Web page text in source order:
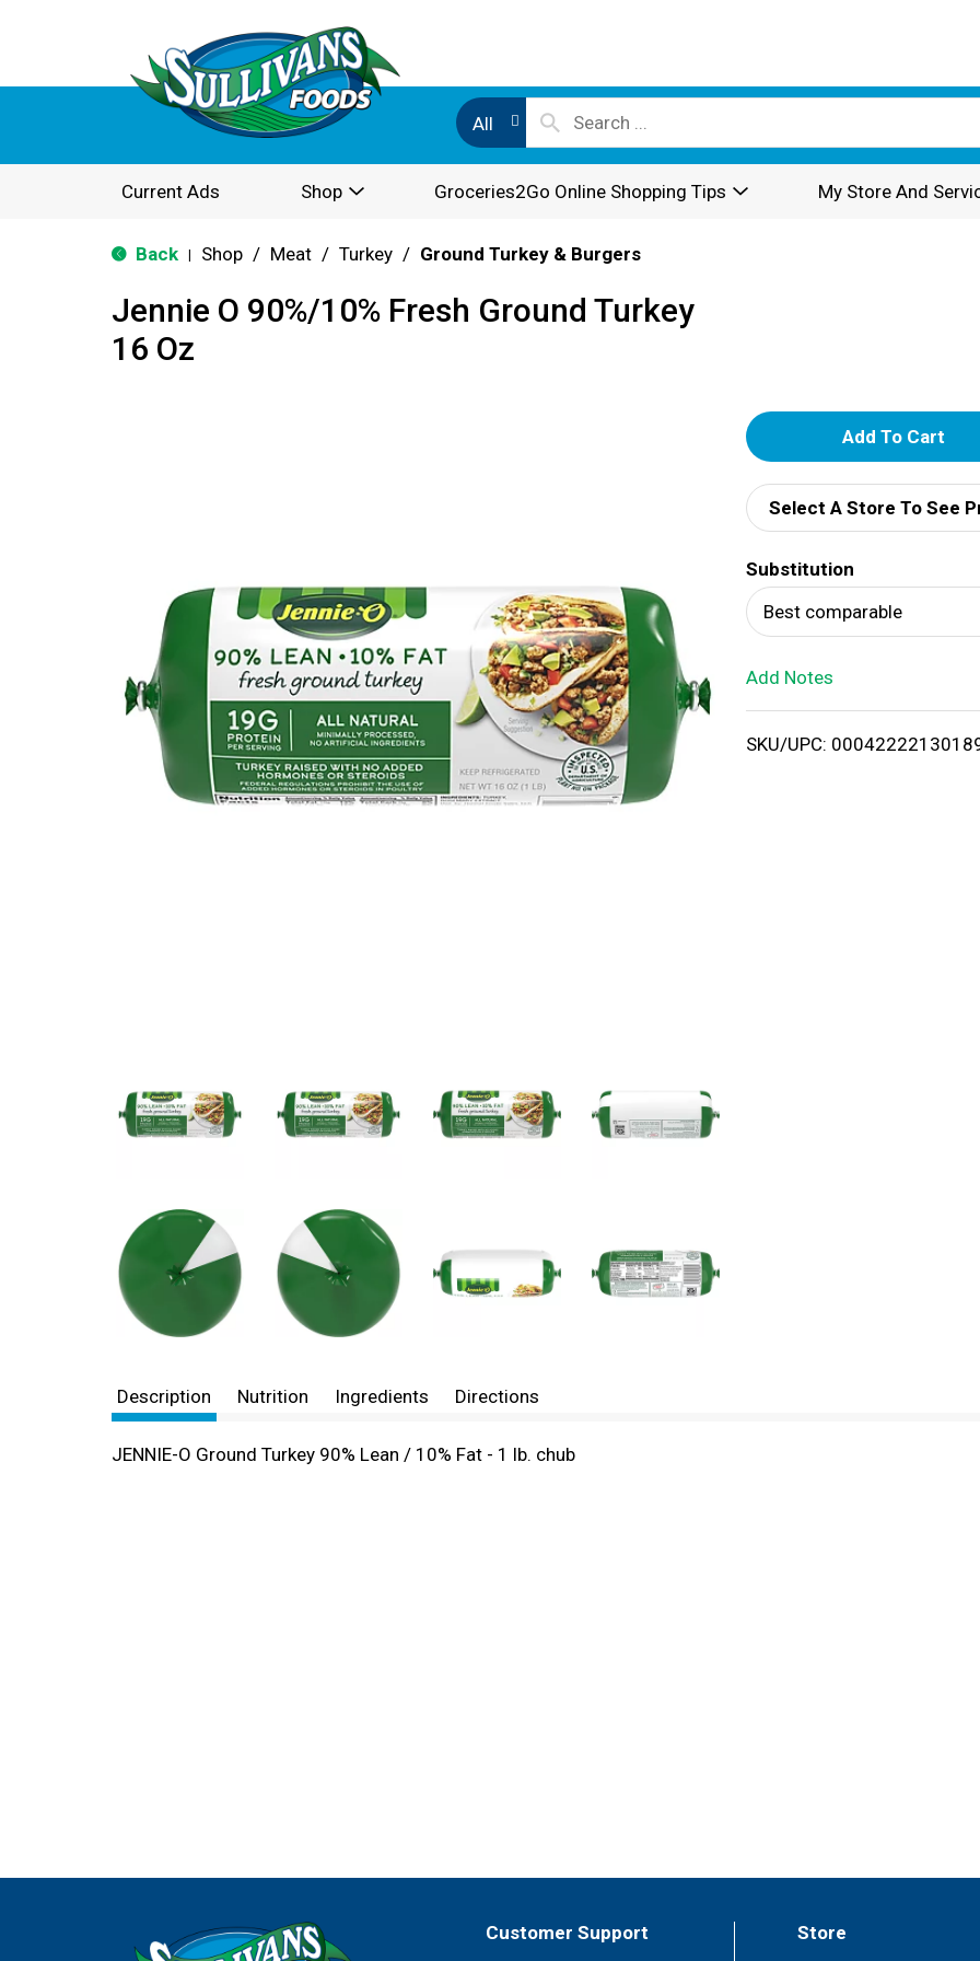
All
Current Ads Shop Groceries2Go Online Shopping Tips My Store And
Back Shop / Meat / Turkey / Ground Turkey & Burgers
Jennie O 90%/10% Fresh Ground Turkey
16 Oz
A
d
d
T
o
i
Select A Store To See
Substitution
Best comparable
Add Notes
SKU/UPC:
Description Nutrition Ingredients Directions
JENNIE-O Ground Turkey 90% Lean / 10% Fat - 1 lb. chub
Customer Support
Store